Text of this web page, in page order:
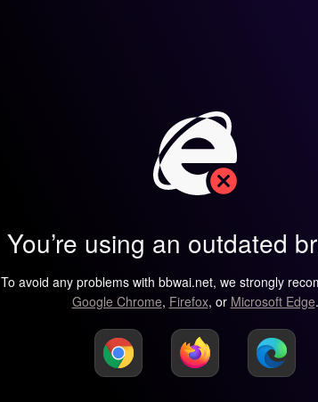
You’re using an outdated
To avoid any problems with bbwai.net, we strongly
Google Chrome, Firefox, or Microsoft Edge.